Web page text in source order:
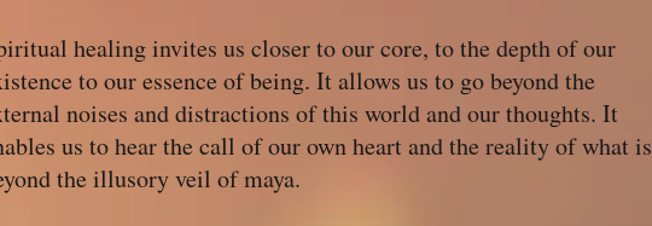
healing invites us closer to our core, to the depth of our
to our essence of being. It allows us to go beyond the
noises and distractions of this world and our thoughts. It
us to hear the call of our own heart and the reality of what is
the illusory veil of maya.